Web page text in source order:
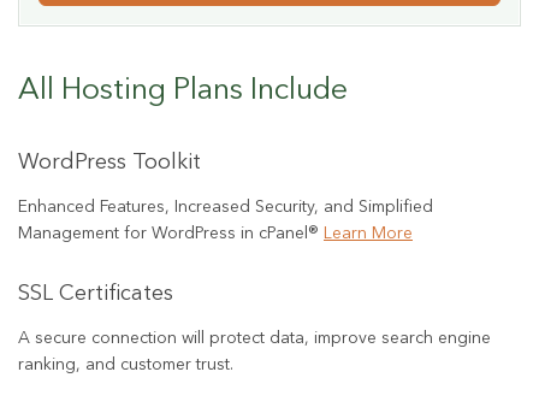
All Hosting Plans Include
WordPress Toolkit
Enhanced Features, Increased Security, and Simplified
Management for WordPress in cPanel® Learn More
SSL Certificates
A secure connection will protect data, improve search engine
ranking, and customer trust.